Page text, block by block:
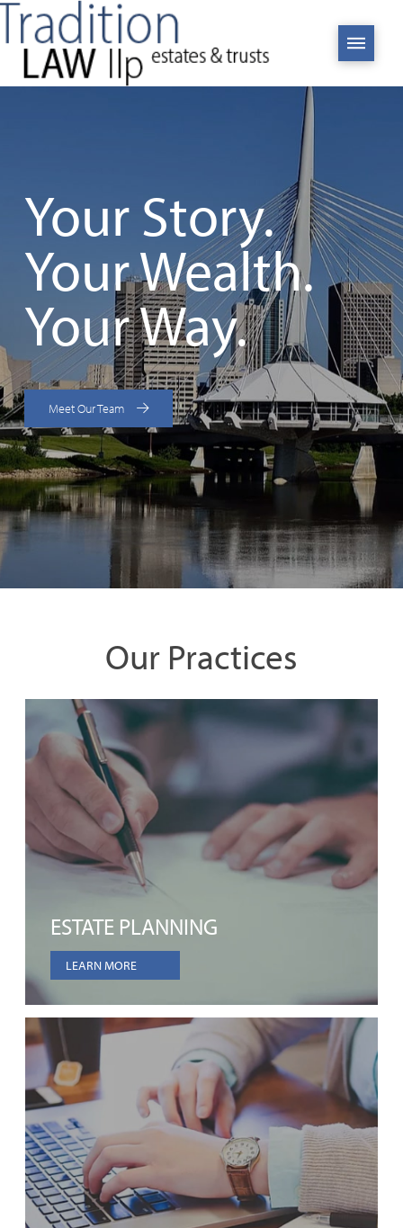
Your Story.
Your Wealth.
Your Way.
Meet Our Team
Our Practices
ESTATE PLANNING
LEARN MORE